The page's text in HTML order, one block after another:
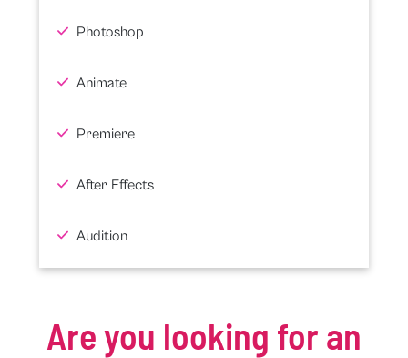
Photoshop
Animate
Premiere
After Effects
Audition
Are you looking for an